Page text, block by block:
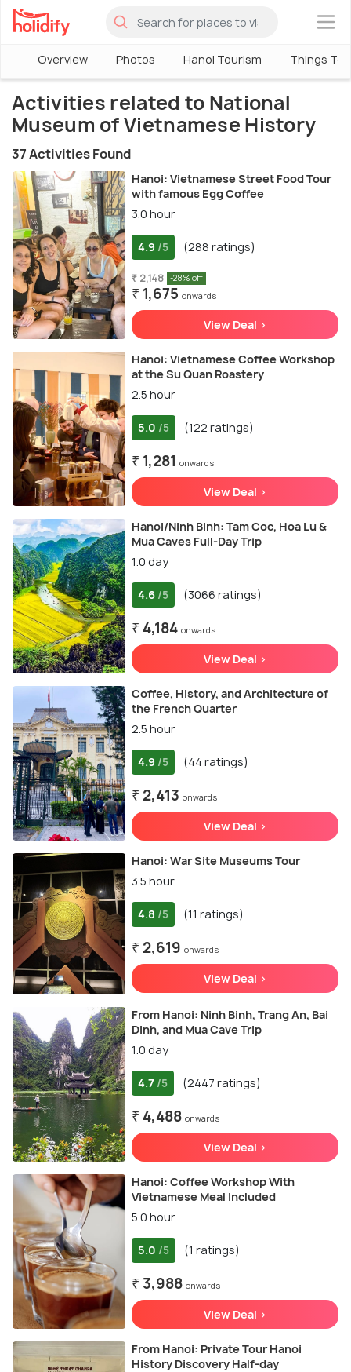
×
Overview Photos Hanoi Tourism Things To
Activities related to National
Museum of Vietnamese History
37 Activities Found
Hanoi: Vietnamese Street Food Tour
with famous Egg Coffee
3.0 hour
4.9 /5 (288 ratings)
₹ 2,148 -28% off
₹ 1,675 onwards
View Deal >
Hanoi: Vietnamese Coffee Workshop
at the Su Quan Roastery
2.5 hour
5.0 /5 (122 ratings)
₹ 1,281 onwards
View Deal >
Hanoi/Ninh Binh: Tam Coc, Hoa Lu &
Mua Caves Full-Day Trip
1.0 day
4.6 /5 (3066 ratings)
₹ 4,184 onwards
View Deal >
Coffee, History, and Architecture of
the French Quarter
2.5 hour
4.9 /5 (44 ratings)
₹ 2,413 onwards
View Deal >
Hanoi: War Site Museums Tour
3.5 hour
4.8 /5 (11 ratings)
₹ 2,619 onwards
View Deal >
From Hanoi: Ninh Binh, Trang An, Bai
Dinh, and Mua Cave Trip
1.0 day
4.7 /5 (2447 ratings)
₹ 4,488 onwards
View Deal >
Hanoi: Coffee Workshop With
Vietnamese Meal Included
5.0 hour
5.0 /5 (1 ratings)
₹ 3,988 onwards
View Deal >
From Hanoi: Private Tour Hanoi
History Discovery Half-day